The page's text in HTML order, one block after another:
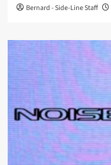
Bernard - Side-Line Staff